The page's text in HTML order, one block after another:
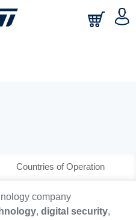
Countries of Operation
company
, digital security,